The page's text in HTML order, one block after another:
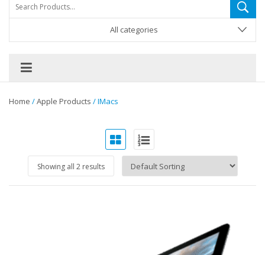
All categories
Home /Apple Products / IMacs
Showing all 2 results